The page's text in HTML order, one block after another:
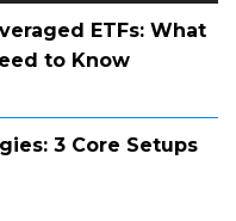
ETFs: What
to Know
3 Core Setups